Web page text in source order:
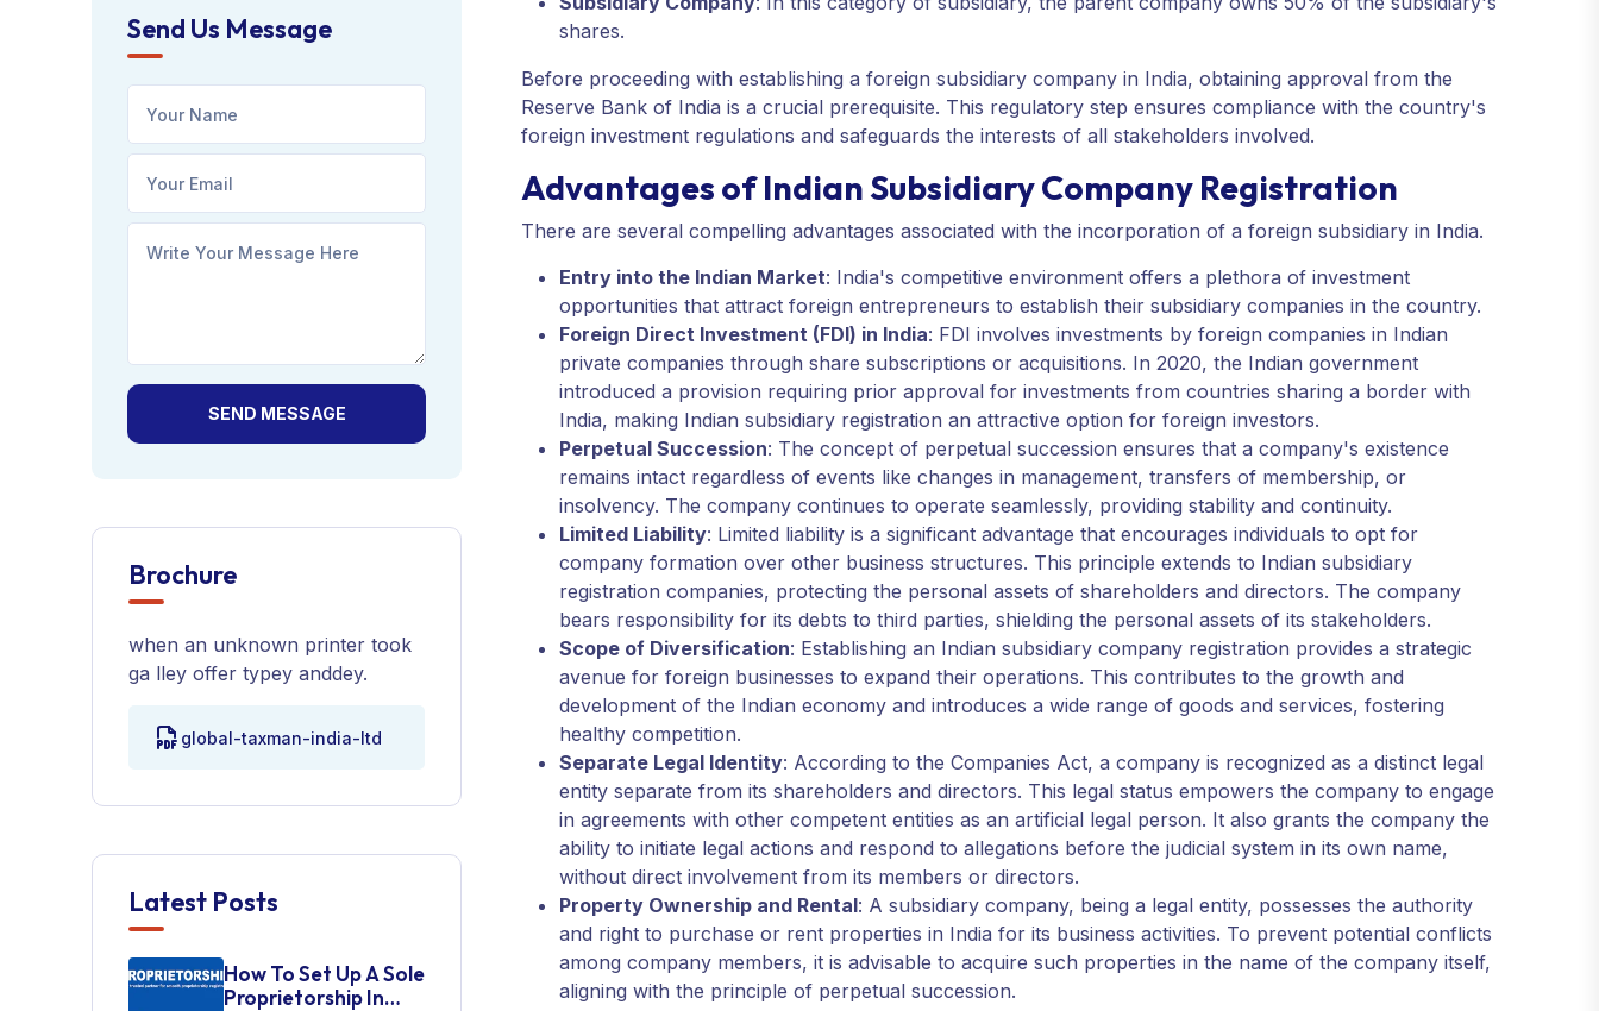
shares.
Before proceeding with establishing a foreign subsidiary company in India, obtaining approval from the
Reserve Bank of India is a crucial prerequisite. This regulatory step ensures compliance with the country's
foreign investment regulations and safeguards the interests of all stakeholders involved.
Advantages of Indian Subsidiary Company Registration
There are several compelling advantages associated with the incorporation of a foreign subsidiary in India.
Entry into the Indian Market: India's competitive environment offers a plethora of investment
opportunities that attract foreign entrepreneurs to establish their subsidiary companies in the country.
Foreign Direct Investment (FDI) in India: FDI involves investments by foreign companies in Indian
private companies through share subscriptions or acquisitions. In 2020, the Indian government
introduced a provision requiring prior approval for investments from countries sharing a border with
India, making Indian subsidiary registration an attractive option for foreign investors.
Perpetual Succession: The concept of perpetual succession ensures that a company's existence
remains intact regardless of events like changes in management, transfers of membership, or
insolvency. The company continues to operate seamlessly, providing stability and continuity.
Limited Liability: Limited liability is a significant advantage that encourages individuals to opt for
company formation over other business structures. This principle extends to Indian subsidiary
registration companies, protecting the personal assets of shareholders and directors. The company
bears responsibility for its debts to third parties, shielding the personal assets of its stakeholders.
Scope of Diversification: Establishing an Indian subsidiary company registration provides a strategic
avenue for foreign businesses to expand their operations. This contributes to the growth and
development of the Indian economy and introduces a wide range of goods and services, fostering
healthy competition.
Separate Legal Identity: According to the Companies Act, a company is recognized as a distinct legal
entity separate from its shareholders and directors. This legal status empowers the company to engage
in agreements with other competent entities as an artificial legal person. It also grants the company the
ability to initiate legal actions and respond to allegations before the judicial system in its own name,
without direct involvement from its members or directors.
Property Ownership and Rental: A subsidiary company, being a legal entity, possesses the authority
and right to purchase or rent properties in India for its business activities. To prevent potential conflicts
among company members, it is advisable to acquire such properties in the name of the company itself,
aligning with the principle of perpetual succession.
Send Us Message
SEND MESSAGE
Brochure
when an unknown printer took
ga lley offer typey anddey.
global-taxman-india-ltd
Latest Posts
How To Set Up A Sole
Proprietorship In